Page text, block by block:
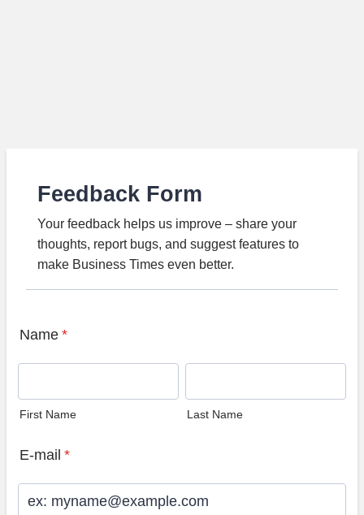
Feedback Form
Your feedback helps us improve – share your
thoughts, report bugs, and suggest features to
make Business Times even better.
Name *
First Name Last Name
E-mail *